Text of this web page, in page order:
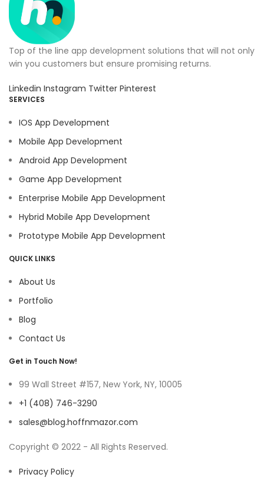
Top of the line app development solutions that will not only
win you customers but ensure promising returns.
Linkedin Instagram Twitter Pinterest
SERVICES
IOS App Development
Mobile App Development
Android App Development
Game App Development
Enterprise Mobile App Development
Hybrid Mobile App Development
Prototype Mobile App Development
QUICK LINKS
About Us
Portfolio
Blog
Contact Us
Get in Touch Now!
99 Wall Street #157, New York, NY, 10005
+1 (408) 746-3290
sales@blog.hoffnmazor.com
Copyright © 2022 - All Rights Reserved.
Privacy Policy